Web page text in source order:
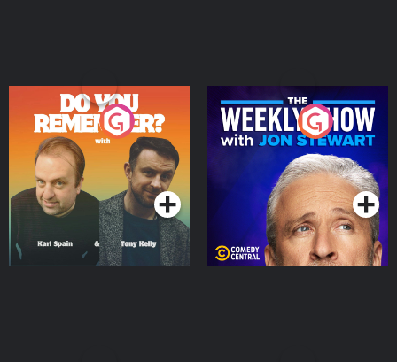
Do You Remember?
Podcast Series
The Weekly Show with
Jon Stewart
Podcast Series